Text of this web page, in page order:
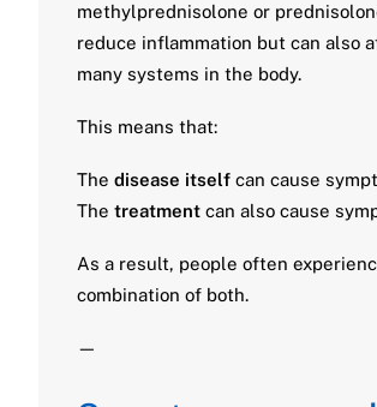
methylprednisolone or
reduce inflammation but can also
many systems in the body.
This means that:
The disease itself can cause
The treatment can also cause
As a result, people often
combination of both.
—